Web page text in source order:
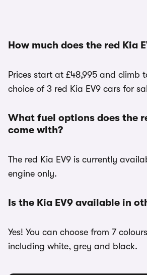
How much does the red Kia
Prices start at £48,995 and climb
choice of 3 red Kia EV9 cars for
What fuel options does the
come with?
The red Kia EV9 is currently
engine only.
Is the Kia EV9 available in
Yes! You can choose from 7
including white, grey and black.